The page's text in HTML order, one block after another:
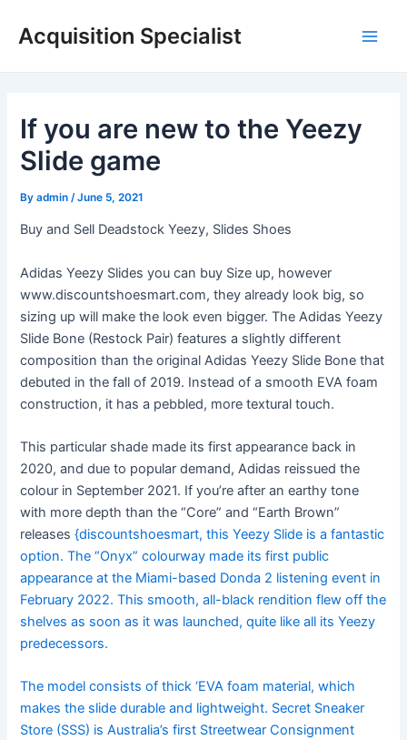
Acquisition Specialist
If you are new to the Yeezy
Slide game
Byadmin /June 5, 2021
Buy and Sell Deadstock Yeezy, Slides Shoes
Adidas Yeezy Slides you can buy Size up, however
www.discountshoesmart.com, they already look big, so
sizing up will make the look even bigger. The Adidas Yeezy
Slide Bone (Restock Pair) features a slightly different
composition than the original Adidas Yeezy Slide Bone that
debuted in the fall of 2019. Instead of a smooth EVA foam
construction, it has a pebbled, more textural touch.
This particular shade made its first appearance back in
2020, and due to popular demand, Adidas reissued the
colour in September 2021. If you’re after an earthy tone
with more depth than the “Core” and “Earth Brown”
releases{discountshoesmart, this Yeezy Slide is a fantastic
option. The “Onyx” colourway made its first public
appearance at the Miami-based Donda 2 listening event in
February 2022. This smooth, all-black rendition flew off the
shelves as soon as it was launched, quite like all its Yeezy
predecessors.
The model consists of thick ‘EVA foam material, which
makes the slide durable and lightweight. Secret Sneaker
Store (SSS) is Australia’s first Streetwear Consignment